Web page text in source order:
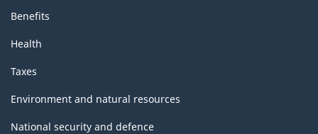
Benefits
Health
Taxes
Environment and natural resources
National security and defence